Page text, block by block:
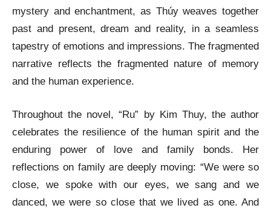
mystery and enchantment, as Thúy weaves together
past and present, dream and reality, in a seamless
tapestry of emotions and impressions. The fragmented
narrative reflects the fragmented nature of memory
and the human experience.
Throughout the novel, “Ru” by Kim Thuy, the author
celebrates the resilience of the human spirit and the
enduring power of love and family bonds. Her
reflections on family are deeply moving: “We were so
close, we spoke with our eyes, we sang and we
danced, we were so close that we lived as one. And